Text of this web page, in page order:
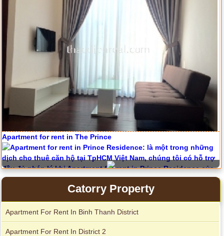
Apartment for rent in The Prince
City Garden apartment for rent
Serviced apartments for rent in District 1
Catorry Property
Apartment For Rent In Binh Thanh District
Apartment For Rent In District 2